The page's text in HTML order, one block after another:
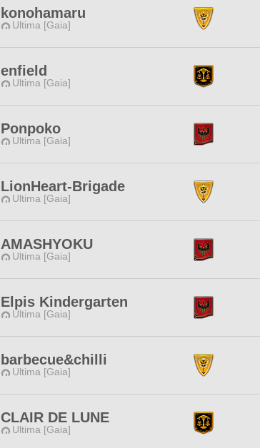
konohamaru
Ultima [Gaia]
enfield
Ultima [Gaia]
Ponpoko
Ultima [Gaia]
LionHeart-Brigade
Ultima [Gaia]
AMASHYOKU
Ultima [Gaia]
Elpis Kindergarten
Ultima [Gaia]
barbecue&chilli
Ultima [Gaia]
CLAIR DE LUNE
Ultima [Gaia]